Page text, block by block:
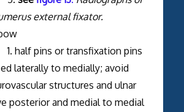
external fixator.
or transfixation pins
laterally to medially; avoid
structures and ulnar
posterior and medial to medial